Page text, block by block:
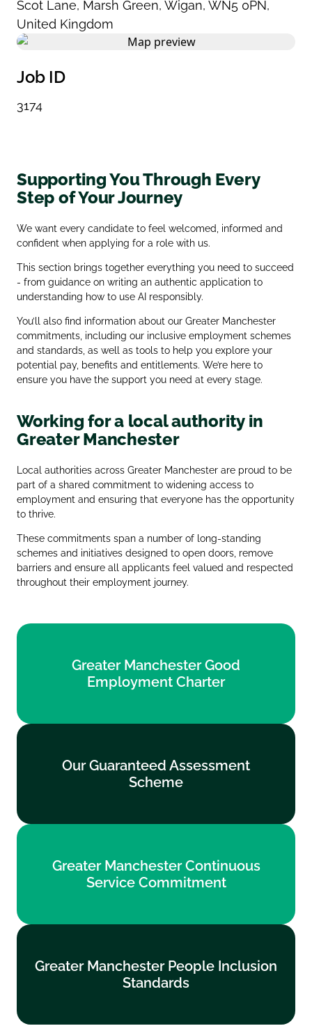
Scot Lane, Marsh Green, Wigan, WN5 0PN,
United Kingdom
Job ID
3174
Supporting You Through Every
Step of Your Journey
We want every candidate to feel welcomed, informed and
confident when applying for a role with us.
This section brings together everything you need to succeed
- from guidance on writing an authentic application to
understanding how to use AI responsibly.
You’ll also find information about our Greater Manchester
commitments, including our inclusive employment schemes
and standards, as well as tools to help you explore your
potential pay, benefits and entitlements. We’re here to
ensure you have the support you need at every stage.
Working for a local authority in
Greater Manchester
Local authorities across Greater Manchester are proud to be
part of a shared commitment to widening access to
employment and ensuring that everyone has the opportunity
to thrive.
These commitments span a number of long‑standing
schemes and initiatives designed to open doors, remove
barriers and ensure all applicants feel valued and respected
throughout their employment journey.
Greater Manchester Good
Employment Charter
Employment Charter
Our Guaranteed Assessment
Scheme
Scheme
Greater Manchester Continuous
Service Commitment
Service Commitment
Greater Manchester People Inclusion
Standards
Standards